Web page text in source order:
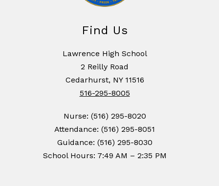
Find Us
Lawrence High School
2 Reilly Road
Cedarhurst, NY 11516
516-295-8005
Nurse: (516) 295-8020
Attendance: (516) 295-8051
Guidance: (516) 295-8030
School Hours: 7:49 AM – 2:35 PM